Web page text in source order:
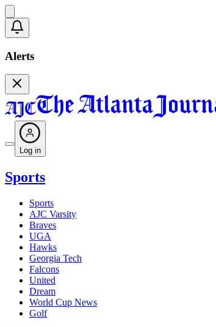
Alerts
Log in
Sports
Sports
AJC Varsity
Braves
UGA
Hawks
Georgia Tech
Falcons
United
Dream
World Cup News
Golf